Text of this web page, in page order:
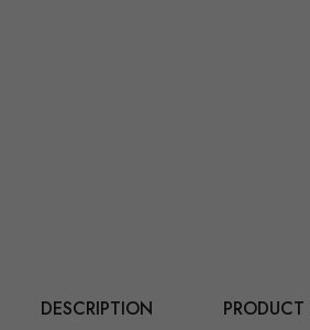
DESCRIPTION